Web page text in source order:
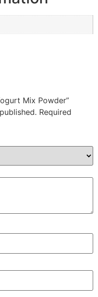
Mix Powder”
Required